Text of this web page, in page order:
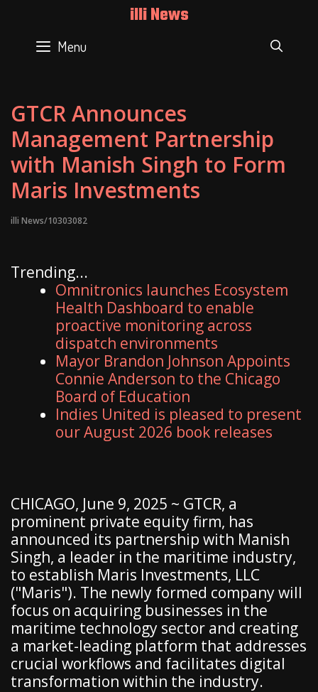
content
illi News
Menu
GTCR Announces
Management Partnership
with Manish Singh to Form
Maris Investments
illi News/10303082
Trending...
Omnitronics launches Ecosystem
Health Dashboard to enable
proactive monitoring across
dispatch environments
Mayor Brandon Johnson Appoints
Connie Anderson to the Chicago
Board of Education
Indies United is pleased to present
our August 2026 book releases
CHICAGO, June 9, 2025 ~ GTCR, a
prominent private equity firm, has
announced its partnership with Manish
Singh, a leader in the maritime industry,
to establish Maris Investments, LLC
("Maris"). The newly formed company will
focus on acquiring businesses in the
maritime technology sector and creating
a market-leading platform that addresses
crucial workflows and facilitates digital
transformation within the industry.